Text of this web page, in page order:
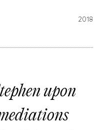
2018
upon